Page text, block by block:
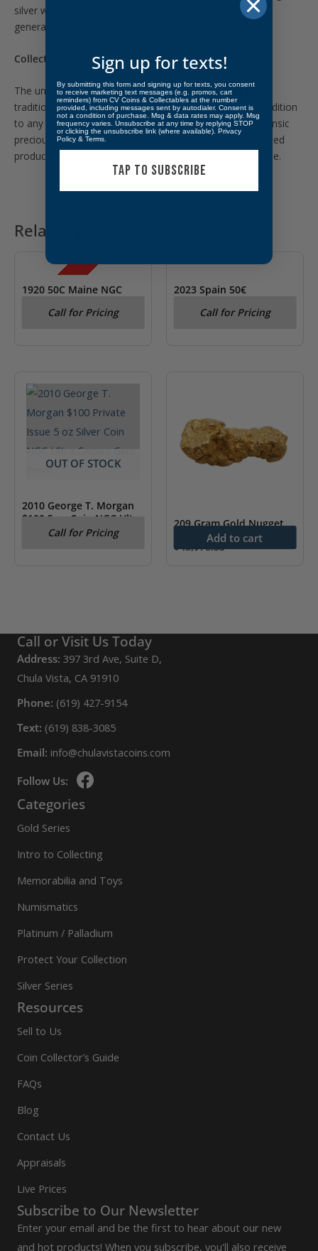
silver with symbolism that has been celebrated across
generations.
Collectibility & Investment Appeal
The unusual 8.88-ounce weight sets this bar apart from
traditional bullion offerings, making it an eye-catching addition
to any collection. Its .999 fine silver content provides intrinsic
precious metal value, while its distinctive theme and limited
production add collectible appeal beyond melt value alone.
Related products
SALE!
1920 50C Maine NGC
Call for Pricing
2023 Spain 50€
Mirror”- Picasso NGC PF
Call for Pricing
OUT OF STOCK
2010 George T. Morgan
$100 5 oz Coin NGC Ultra
Cameo Gem Proof
Call for Pricing
209 Gram Gold Nugget
$43,978.33
Add to cart
Call or Visit Us Today
Address: 397 3rd Ave, Suite D,
Chula Vista, CA 91910
Phone: (619) 427-9154
Text: (619) 838-3085
Email: info@chulavistacoins.com
Follow Us:
Categories
Gold Series
Intro to Collecting
Memorabilia and Toys
Numismatics
Platinum / Palladium
Protect Your Collection
Silver Series
Resources
Sell to Us
Coin Collector’s Guide
FAQs
Blog
Contact Us
Appraisals
Live Prices
Subscribe to Our Newsletter
Enter your email and be the first to hear about our new
and hot products! When you subscribe, you'll also receive
Sign up for texts!
By submitting this form and signing up for texts, you consent
to receive marketing text messages (e.g. promos, cart
reminders) from CV Coins & Collectables at the number
provided, including messages sent by autodialer. Consent is
not a condition of purchase. Msg & data rates may apply. Msg
frequency varies. Unsubscribe at any time by replying STOP
or clicking the unsubscribe link (where available). Privacy
Policy & Terms
TAP TO SUBSCRIBE